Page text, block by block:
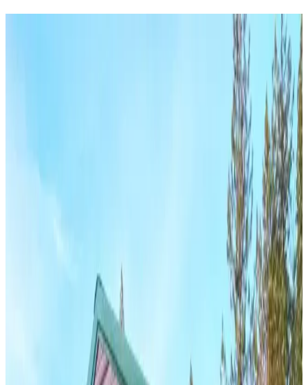
Extended LengthFree
View Details
24'x35'x11' Metal Garage